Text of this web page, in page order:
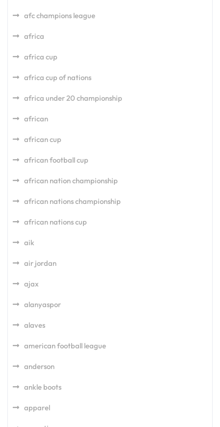
afc champions league
africa
africa cup
africa cup of nations
africa under 20 championship
african
african cup
african football cup
african nation championship
african nations championship
african nations cup
aik
air jordan
ajax
alanyaspor
alaves
american football league
anderson
ankle boots
apparel